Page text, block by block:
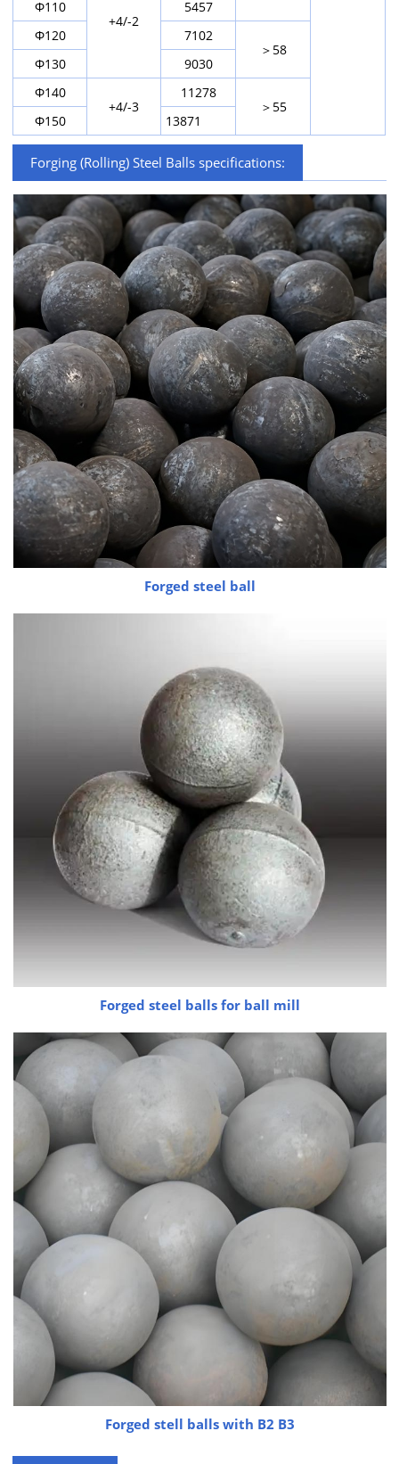
+4/-2
Φ110
5457
Φ120
7102
＞58
Φ130
9030
Φ140
+4/-3
11278
＞55
Φ150
13871
Forging (Rolling) Steel Balls specifications:
Forged steel ball
Forged steel balls for ball mill
Forged stell balls with B2 B3